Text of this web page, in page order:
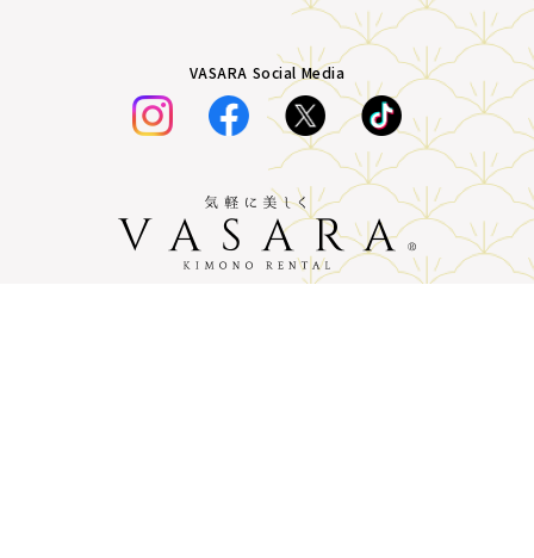
VASARA Social Media